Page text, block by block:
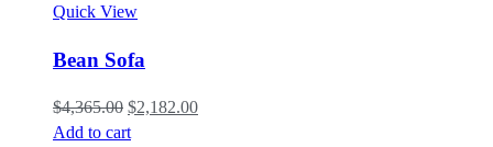
Quick View
Bean Sofa
$4,365.00 $2,182.00
Add to cart